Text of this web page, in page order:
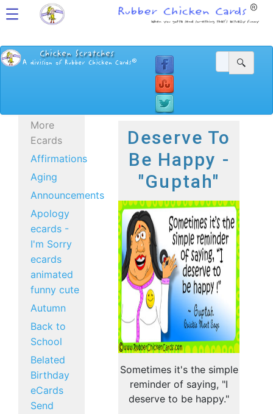
More
Ecards
Affirmations
Aging
Announcements
Apology
ecards -
I'm Sorry
ecards
animated
funny cute
Autumn
Back to
School
Belated
Birthday
eCards
Send
Deserve To
Be Happy -
"Guptah"
Sometimes it's the simple
reminder of saying, "I
deserve to be happy."